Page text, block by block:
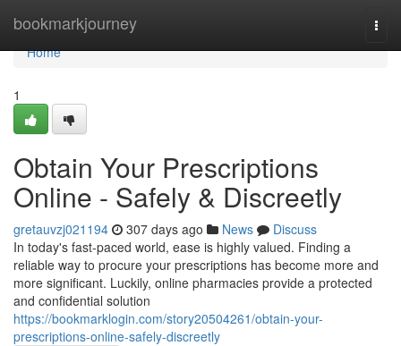
bookmarkjourney
Home
Home
1
Obtain Your Prescriptions
Online - Safely & Discreetly
gretauvzj021194 307 days ago News
Discuss
In today's fast-paced world, ease is highly valued. Finding a
reliable way to procure your prescriptions has become more and
more significant. Luckily, online pharmacies provide a protected
and confidential solution
https://bookmarklogin.com/story20504261/obtain-your-
prescriptions-online-safely-discreetly